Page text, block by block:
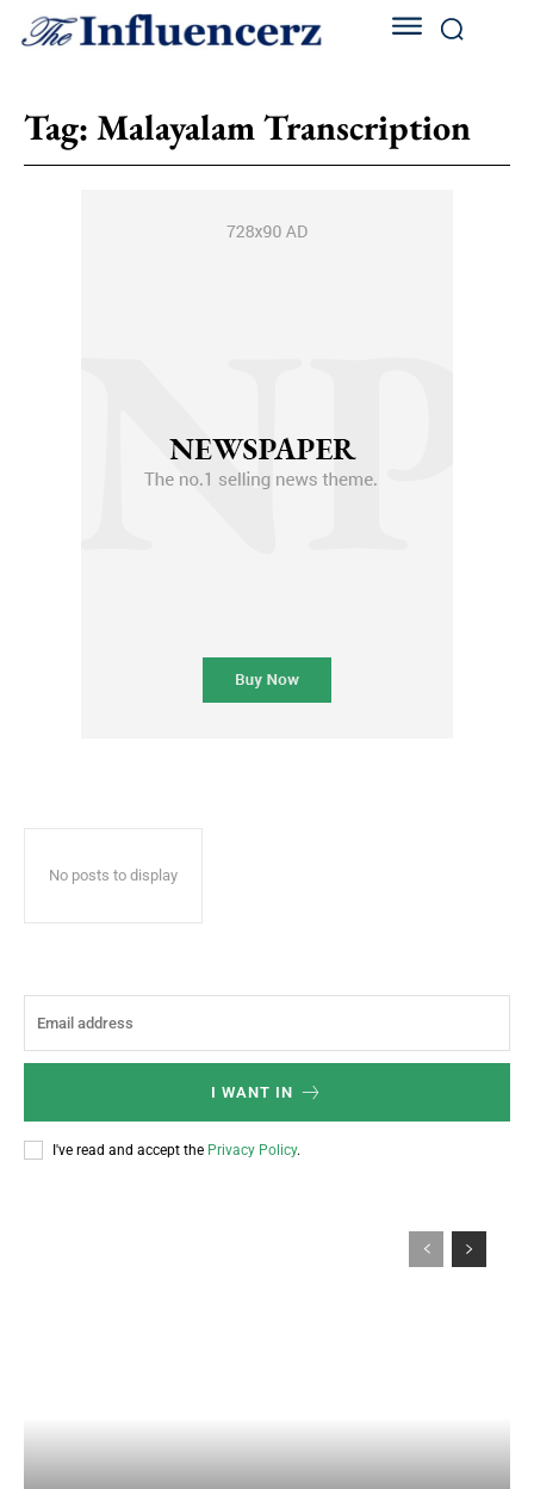
Tag: Malayalam Transcription
No posts to display
I WANT IN
I've read and accept the Privacy Policy.